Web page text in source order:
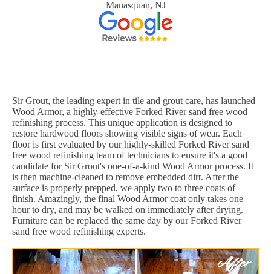
Manasquan, NJ
Sir Grout, the leading expert in tile and grout care, has launched
Wood Armor, a highly-effective Forked River sand free wood
refinishing process. This unique application is designed to
restore hardwood floors showing visible signs of wear. Each
floor is first evaluated by our highly-skilled Forked River sand
free wood refinishing team of technicians to ensure it's a good
candidate for Sir Grout's one-of-a-kind Wood Armor process. It
is then machine-cleaned to remove embedded dirt. After the
surface is properly prepped, we apply two to three coats of
finish. Amazingly, the final Wood Armor coat only takes one
hour to dry, and may be walked on immediately after drying.
Furniture can be replaced the same day by our Forked River
sand free wood refinishing experts.